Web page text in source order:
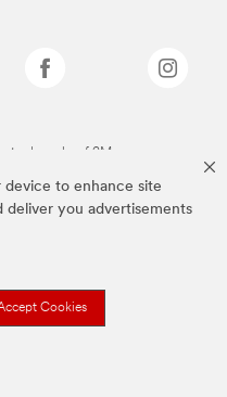
device to enhance site
deliver you advertisements
Cookies
trademarks of 3M.